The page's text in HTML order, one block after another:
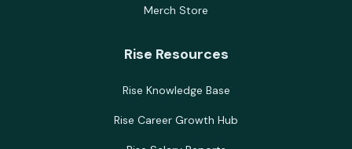
Merch Store
Rise Resources
Rise Knowledge Base
Rise Career Growth Hub